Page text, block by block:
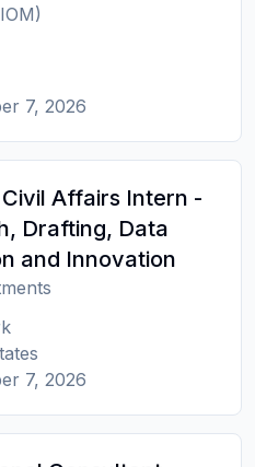
7, 2026
Civil Affairs Intern -
Drafting, Data
and Innovation
7, 2026